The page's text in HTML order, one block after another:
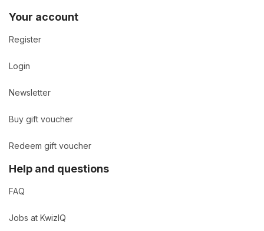
Your account
Register
Login
Newsletter
Buy gift voucher
Redeem gift voucher
Help and questions
FAQ
Jobs at KwizIQ